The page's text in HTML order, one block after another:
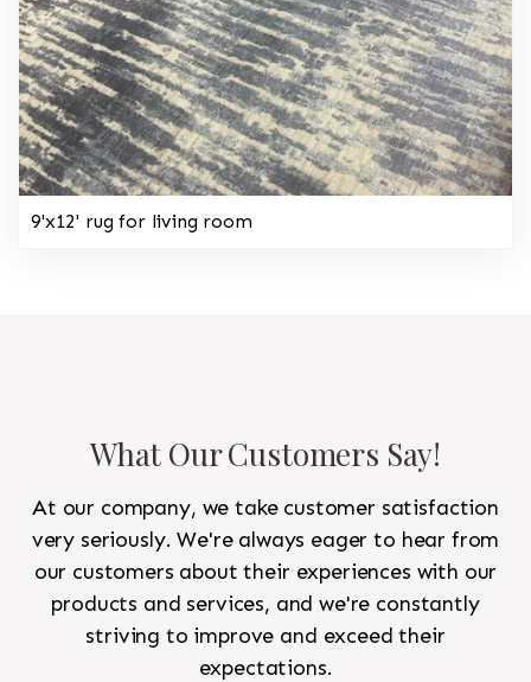
9'x12' rug for living room
What Our Customers Say!
At our company, we take customer satisfaction
very seriously. We're always eager to hear from
our customers about their experiences with our
products and services, and we're constantly
striving to improve and exceed their
expectations.